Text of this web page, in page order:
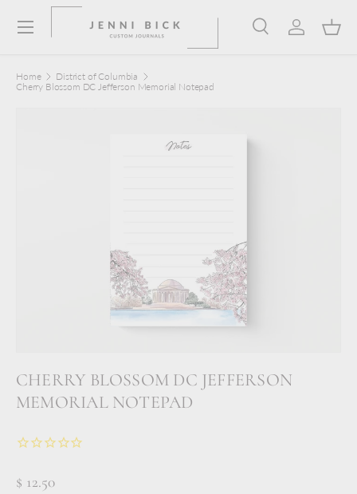
Skip to content SearchLog in
Menu
Home
District of Columbia
Cherry Blossom DC Jefferson Memorial Notepad
CHERRY BLOSSOM DC JEFFERSON
MEMORIAL NOTEPAD
$ 12.50